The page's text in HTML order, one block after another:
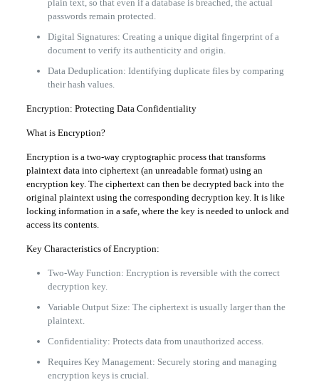
plain text, so that even if a database is breached, the actual
passwords remain protected.
Digital Signatures: Creating a unique digital fingerprint of a
document to verify its authenticity and origin.
Data Deduplication: Identifying duplicate files by comparing
their hash values.
Encryption: Protecting Data Confidentiality
What is Encryption?
Encryption is a two-way cryptographic process that transforms
plaintext data into ciphertext (an unreadable format) using an
encryption key. The ciphertext can then be decrypted back into the
original plaintext using the corresponding decryption key. It is like
locking information in a safe, where the key is needed to unlock and
access its contents.
Key Characteristics of Encryption:
Two-Way Function: Encryption is reversible with the correct
decryption key.
Variable Output Size: The ciphertext is usually larger than the
plaintext.
Confidentiality: Protects data from unauthorized access.
Requires Key Management: Securely storing and managing
encryption keys is crucial.